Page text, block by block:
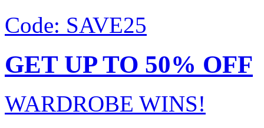
Code: SAVE25
GET UP TO 50% OFF
WARDROBE WINS!